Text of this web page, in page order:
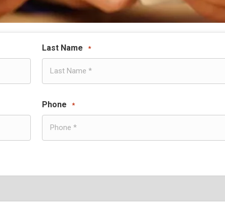
Last Name *
Phone *